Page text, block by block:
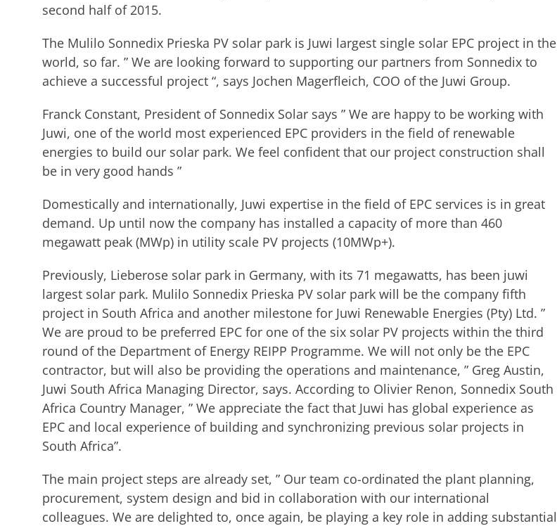
second half of 2015.
The Mulilo Sonnedix Prieska PV solar park is Juwi largest single solar EPC project in the
world, so far. ” We are looking forward to supporting our partners from Sonnedix to
achieve a successful project “, says Jochen Magerfleich, COO of the Juwi Group.
Franck Constant, President of Sonnedix Solar says ” We are happy to be working with
Juwi, one of the world most experienced EPC providers in the field of renewable
energies to build our solar park. We feel confident that our project construction shall
be in very good hands ”
Domestically and internationally, Juwi expertise in the field of EPC services is in great
demand. Up until now the company has installed a capacity of more than 460
megawatt peak (MWp) in utility scale PV projects (10MWp+).
Previously, Lieberose solar park in Germany, with its 71 megawatts, has been juwi
largest solar park. Mulilo Sonnedix Prieska PV solar park will be the company fifth
project in South Africa and another milestone for Juwi Renewable Energies (Pty) Ltd. ”
We are proud to be preferred EPC for one of the six solar PV projects within the third
round of the Department of Energy REIPP Programme. We will not only be the EPC
contractor, but will also be providing the operations and maintenance, ” Greg Austin,
Juwi South Africa Managing Director, says. According to Olivier Renon, Sonnedix South
Africa Country Manager, ” We appreciate the fact that Juwi has global experience as
EPC and local experience of building and synchronizing previous solar projects in
South Africa”.
The main project steps are already set, ” Our team co-ordinated the plant planning,
procurement, system design and bid in collaboration with our international
colleagues. We are delighted to, once again, be playing a key role in adding substantial